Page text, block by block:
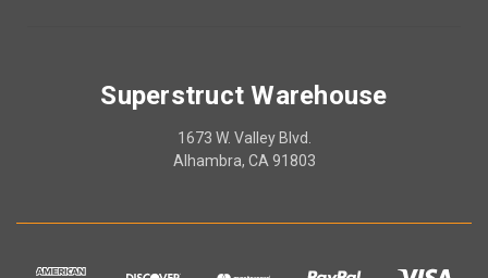
Superstruct Warehouse
1673 W. Valley Blvd.
Alhambra, CA 91803